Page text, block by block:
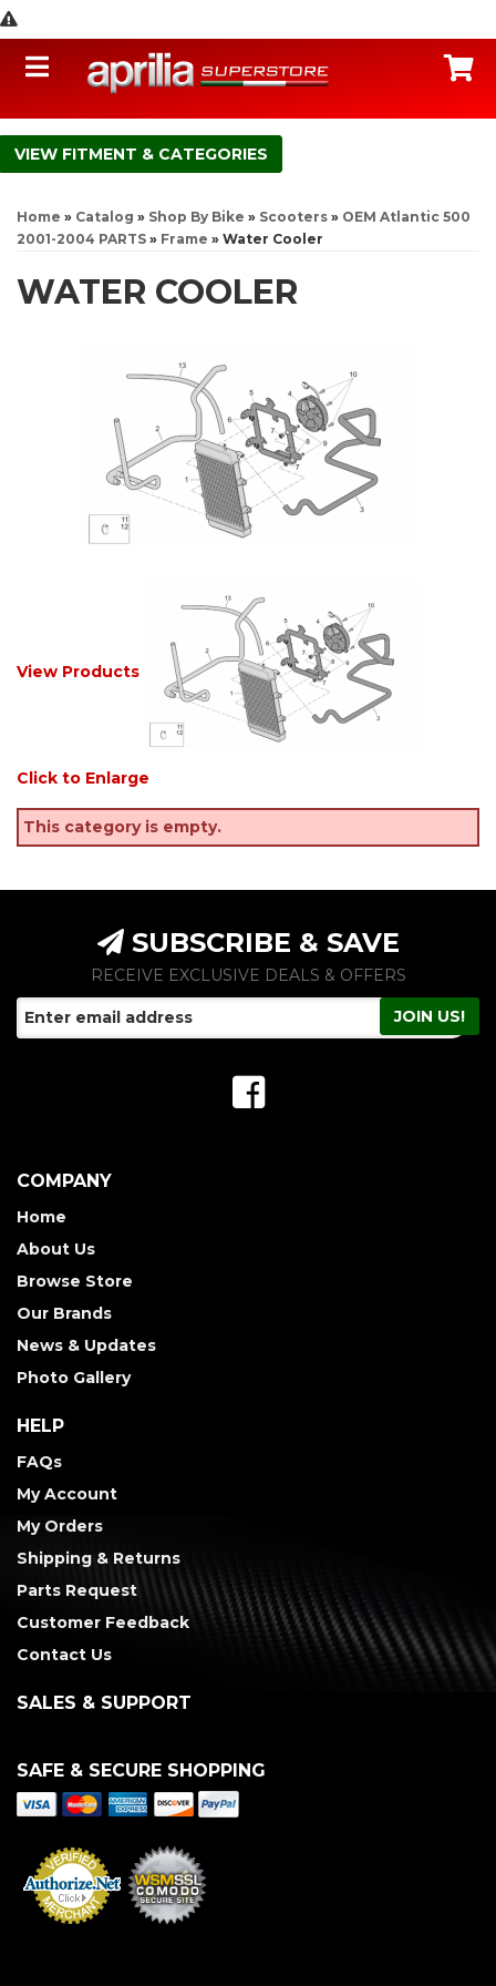
Toggle navigation
FITMENT & CATEGORIES
Home » Catalog » Shop By Bike » Scooters » OEM Atlantic 500
2001-2004 PARTS » Frame » Water Cooler
WATER COOLER
View Products
Click to Enlarge
This category is empty.
SUBSCRIBE & SAVE
RECEIVE EXCLUSIVE DEALS & OFFERS
COMPANY
Home
About Us
Browse Store
Our Brands
News & Updates
Photo Gallery
HELP
FAQs
My Account
My Orders
Shipping & Returns
Parts Request
Customer Feedback
Contact Us
SALES & SUPPORT
SAFE & SECURE SHOPPING